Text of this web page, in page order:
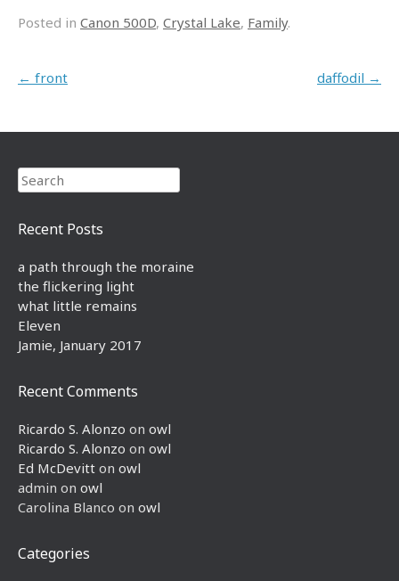
Posted in Canon 500D, Crystal Lake, Family.
Post navigation
← front daffodil →
Search
Recent Posts
a path through the moraine
the flickering light
what little remains
Eleven
Jamie, January 2017
Recent Comments
Ricardo S. Alonzo on owl
Ricardo S. Alonzo on owl
Ed McDevitt on owl
admin on owl
Carolina Blanco on owl
Categories